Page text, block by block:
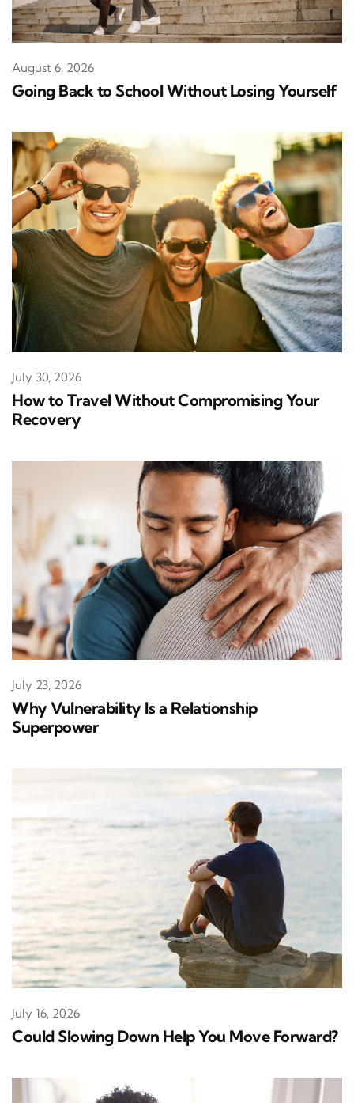
Going Back to School Without Losing Yourself
August 6, 2026
How to Travel Without Compromising Your
Recovery
July 30, 2026
Why Vulnerability Is a Relationship
Superpower
July 23, 2026
Could Slowing Down Help You Move Forward?
July 16, 2026